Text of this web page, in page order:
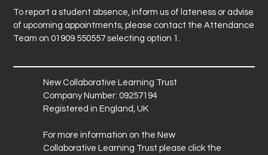
To report a student absence, inform us of lateness or advise
of upcoming appointments, please contact the Attendance
Team on 01909 550557 selecting option 1.
New Collaborative Learning Trust
Company Number: 09257194
Registered in England, UK
For more information on the New
Collaborative Learning Trust please click the